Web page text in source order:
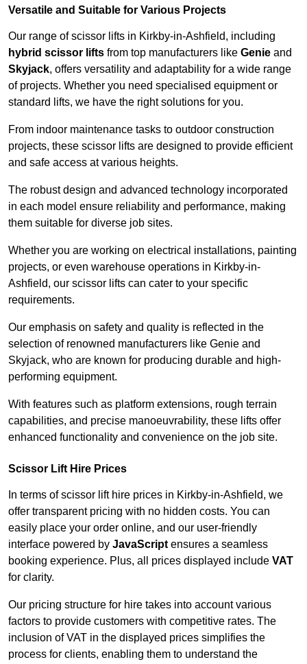
Versatile and Suitable for Various Projects
Our range of scissor lifts in Kirkby-in-Ashfield, including
hybrid scissor lifts from top manufacturers like Genie and
Skyjack, offers versatility and adaptability for a wide range
of projects. Whether you need specialised equipment or
standard lifts, we have the right solutions for you.
From indoor maintenance tasks to outdoor construction
projects, these scissor lifts are designed to provide efficient
and safe access at various heights.
The robust design and advanced technology incorporated
in each model ensure reliability and performance, making
them suitable for diverse job sites.
Whether you are working on electrical installations, painting
projects, or even warehouse operations in Kirkby-in-
Ashfield, our scissor lifts can cater to your specific
requirements.
Our emphasis on safety and quality is reflected in the
selection of renowned manufacturers like Genie and
Skyjack, who are known for producing durable and high-
performing equipment.
With features such as platform extensions, rough terrain
capabilities, and precise manoeuvrability, these lifts offer
enhanced functionality and convenience on the job site.
Scissor Lift Hire Prices
In terms of scissor lift hire prices in Kirkby-in-Ashfield, we
offer transparent pricing with no hidden costs. You can
easily place your order online, and our user-friendly
interface powered by JavaScript ensures a seamless
booking experience. Plus, all prices displayed include VAT
for clarity.
Our pricing structure for hire takes into account various
factors to provide customers with competitive rates. The
inclusion of VAT in the displayed prices simplifies the
process for clients, enabling them to understand the